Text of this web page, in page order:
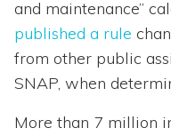
and maintenance”
published a rule
from other public
SNAP, when
More than 7 million